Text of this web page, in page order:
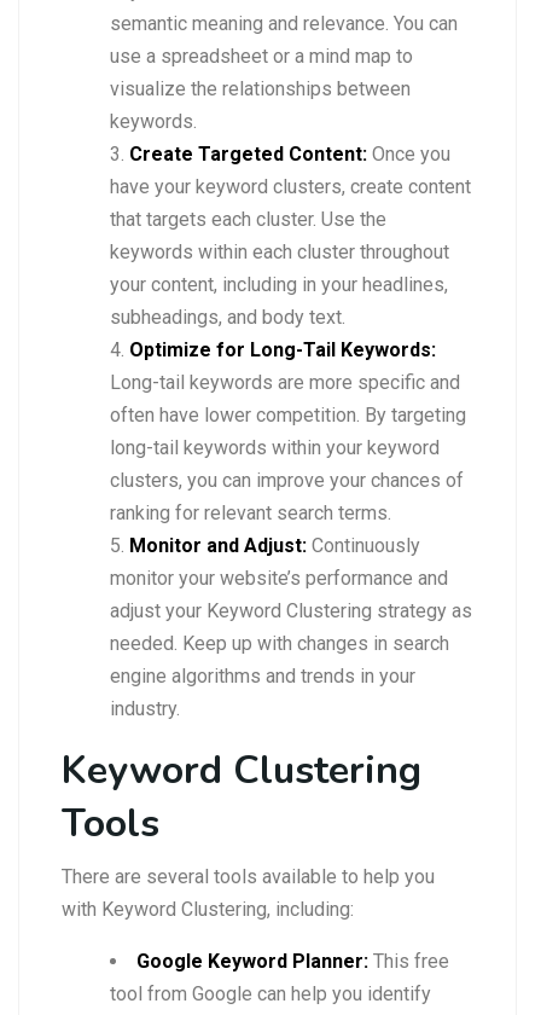
semantic meaning and relevance. You can
use a spreadsheet or a mind map to
visualize the relationships between
keywords.
Create Targeted Content: Once you
have your keyword clusters, create content
that targets each cluster. Use the
keywords within each cluster throughout
your content, including in your headlines,
subheadings, and body text.
Optimize for Long-Tail Keywords:
Long-tail keywords are more specific and
often have lower competition. By targeting
long-tail keywords within your keyword
clusters, you can improve your chances of
ranking for relevant search terms.
Monitor and Adjust: Continuously
monitor your website’s performance and
adjust your Keyword Clustering strategy as
needed. Keep up with changes in search
engine algorithms and trends in your
industry.
Keyword Clustering
Tools
There are several tools available to help you
with Keyword Clustering, including:
Google Keyword Planner: This free
tool from Google can help you identify